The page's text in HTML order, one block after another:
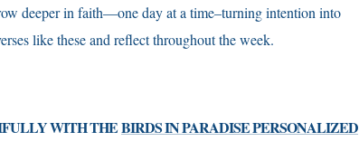
deeper in faith—one day at a time–turning intention into
like these and reflect throughout the week.
WITH THEBIRDS IN PARADISE PERSONALIZED